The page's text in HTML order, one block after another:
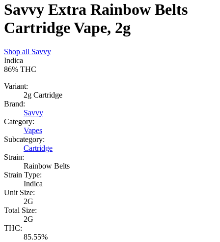
Savvy Extra Rainbow Belts
Cartridge Vape, 2g
Shop all Savvy
Indica
86% THC
Variant:
2g Cartridge
Brand:
Savvy
Category:
Vapes
Subcategory:
Cartridge
Strain:
Rainbow Belts
Strain Type:
Indica
Unit Size:
2G
Total Size:
2G
THC:
85.55%